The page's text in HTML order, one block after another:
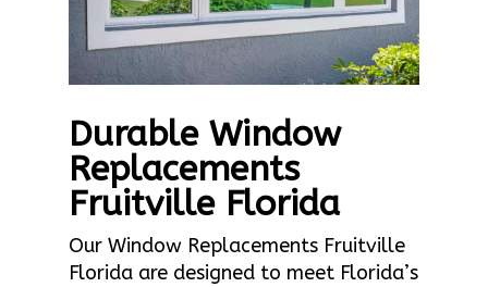
Durable Window
Replacements
Fruitville Florida
Our Window Replacements Fruitville
Florida are designed to meet Florida’s